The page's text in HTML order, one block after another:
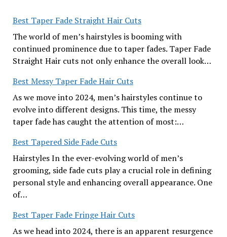
Best Taper Fade Straight Hair Cuts
The world of men’s hairstyles is booming with
continued prominence due to taper fades. Taper Fade
Straight Hair cuts not only enhance the overall look…
Best Messy Taper Fade Hair Cuts
As we move into 2024, men’s hairstyles continue to
evolve into different designs. This time, the messy
taper fade has caught the attention of most:…
Best Tapered Side Fade Cuts
Hairstyles In the ever-evolving world of men’s
grooming, side fade cuts play a crucial role in defining
personal style and enhancing overall appearance. One
of…
Best Taper Fade Fringe Hair Cuts
As we head into 2024, there is an apparent resurgence